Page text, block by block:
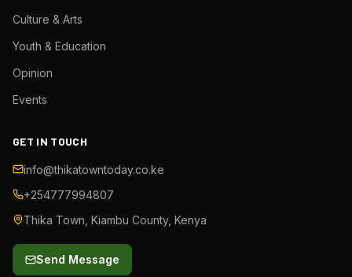
Culture & Arts
Youth & Education
Opinion
Events
GET IN TOUCH
info@thikatowntoday.co.ke
+254777994807
Thika Town, Kiambu County, Kenya
Send Message